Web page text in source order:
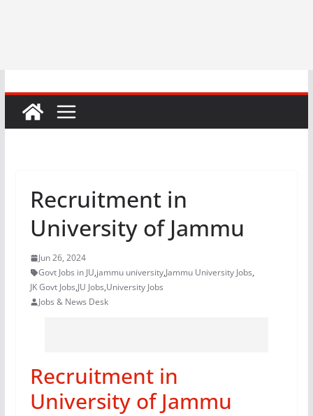
Recruitment in
University of Jammu
Jun 26, 2024
Govt Jobs in JU,jammu university,Jammu University Jobs,
JK Govt Jobs,JU Jobs,University Jobs
Jobs & News Desk
Recruitment in
University of Jammu